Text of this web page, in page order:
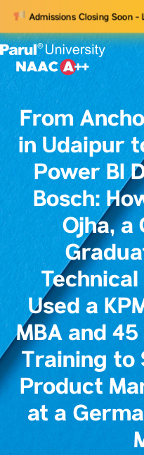
Admissions Closing Soon
From
in Udaipur
Power BI
Bosch:
Ojha, a
Used a
MBA and
Training to
Product
at a